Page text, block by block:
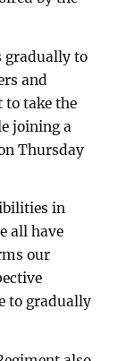
gradually to
and
to take the
joining a
Thursday
in
all have
our
to gradually